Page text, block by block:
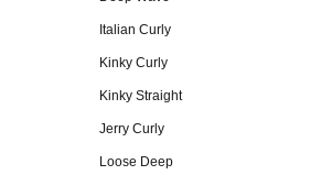
Italian Curly
Kinky Curly
Kinky Straight
Jerry Curly
Loose Deep